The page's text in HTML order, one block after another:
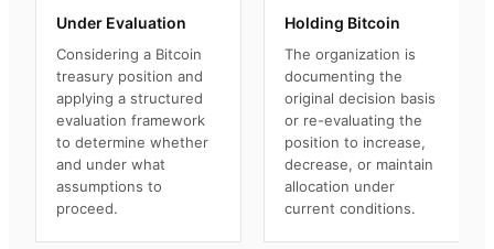
Under Evaluation
Considering a Bitcoin
treasury position and
applying a structured
evaluation framework
to determine whether
and under what
assumptions to
proceed.
Holding Bitcoin
The organization is
documenting the
original decision basis
or re-evaluating the
position to increase,
decrease, or maintain
allocation under
current conditions.